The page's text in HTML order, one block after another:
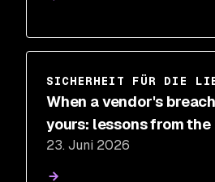
SICHERHEIT FÜR DIE
When a vendor's
yours: lessons from
23. Juni 2026